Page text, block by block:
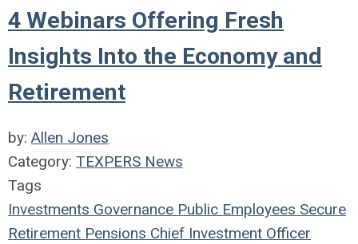
4 Webinars Offering Fresh
Insights Into the Economy and
Retirement
by: Allen Jones
Category: TEXPERS News
Tags
Investments Governance Public Employees Secure
Retirement Pensions Chief Investment Officer